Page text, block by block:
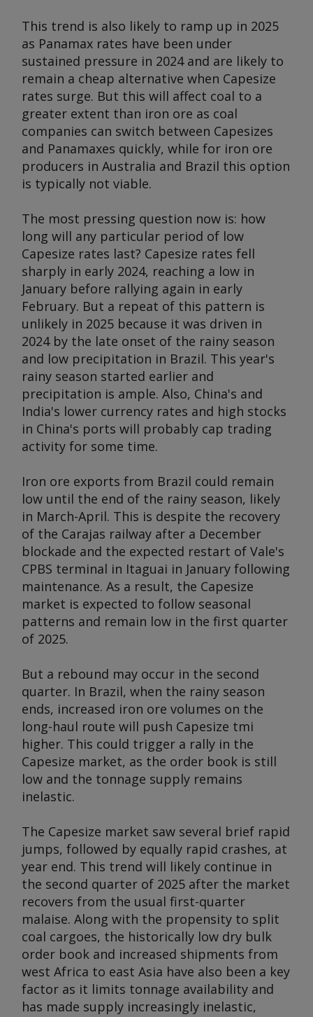
This trend is also likely to ramp up in 2025
as Panamax rates have been under
sustained pressure in 2024 and are likely to
remain a cheap alternative when Capesize
rates surge. But this will affect coal to a
greater extent than iron ore as coal
companies can switch between Capesizes
and Panamaxes quickly, while for iron ore
producers in Australia and Brazil this option
is typically not viable.
The most pressing question now is: how
long will any particular period of low
Capesize rates last? Capesize rates fell
sharply in early 2024, reaching a low in
January before rallying again in early
February. But a repeat of this pattern is
unlikely in 2025 because it was driven in
2024 by the late onset of the rainy season
and low precipitation in Brazil. This year's
rainy season started earlier and
precipitation is ample. Also, China's and
India's lower currency rates and high stocks
in China's ports will probably cap trading
activity for some time.
Iron ore exports from Brazil could remain
low until the end of the rainy season, likely
in March-April. This is despite the recovery
of the Carajas railway after a December
blockade and the expected restart of Vale's
CPBS terminal in Itaguai in January following
maintenance. As a result, the Capesize
market is expected to follow seasonal
patterns and remain low in the first quarter
of 2025.
But a rebound may occur in the second
quarter. In Brazil, when the rainy season
ends, increased iron ore volumes on the
long-haul route will push Capesize tmi
higher. This could trigger a rally in the
Capesize market, as the order book is still
low and the tonnage supply remains
inelastic.
The Capesize market saw several brief rapid
jumps, followed by equally rapid crashes, at
year end. This trend will likely continue in
the second quarter of 2025 after the market
recovers from the usual first-quarter
malaise. Along with the propensity to split
coal cargoes, the historically low dry bulk
order book and increased shipments from
west Africa to east Asia have also been a key
factor as it limits tonnage availability and
has made supply increasingly inelastic,